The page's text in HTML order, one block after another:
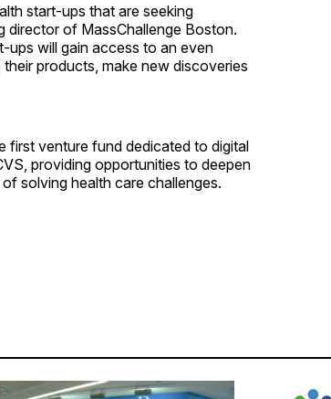
start-ups that are seeking
director of MassChallenge Boston.
ups will gain access to an even
products, make new discoveries
first venture fund dedicated to digital
providing opportunities to deepen
solving health care ­challenges.